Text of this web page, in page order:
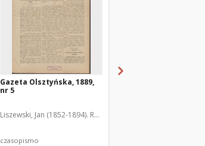
Gazeta Olsztyńska, 1889,
nr 5
Liszewski, Jan (1852-1894). Red.
czasopismo